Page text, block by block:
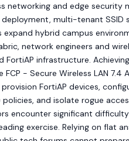
networking and edge
multi-tenant
expand hybrid campus
network engineers and
FortiAP infrastructure.
- Secure Wireless LAN
FortiAP devices,
policies, and isolate rogue
encounter significant
exercise. Relying on flat